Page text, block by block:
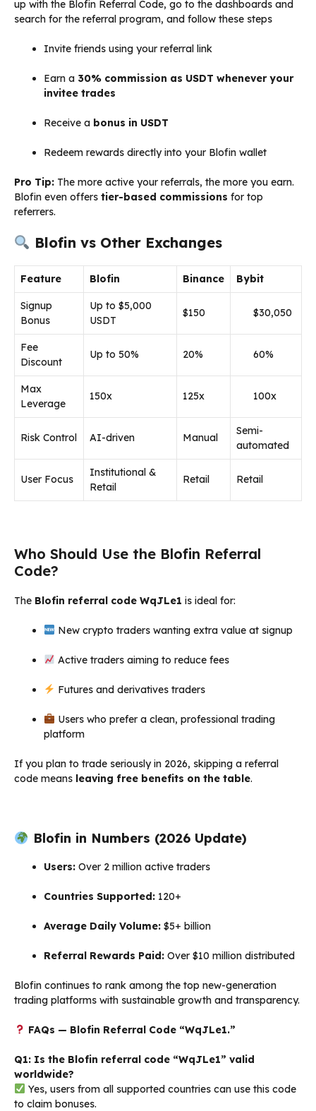
up with the Blofin Referral Code, go to the dashboards and
search for the referral program, and follow these steps
Invite friends using your referral link
Earn a 30% commission as USDT whenever your
invitee trades
Receive a bonus in USDT
Redeem rewards directly into your Blofin wallet
Pro Tip: The more active your referrals, the more you earn.
Blofin even offers tier-based commissions for top
referrers.
Blofin vs Other Exchanges
Feature Blofin Binance Bybit
Signup
Bonus
Up to $5,000
USDT
$150 $30,050
Fee
Discount
Up to 50% 20% 60%
Max
Leverage
150x 125x 100x
Risk Control AI-driven Manual
Semi-
automated
User Focus
Institutional &
Retail
Retail Retail
Who Should Use the Blofin Referral
Code?
The Blofin referral code WqJLe1 is ideal for:
New crypto traders wanting extra value at signup
Active traders aiming to reduce fees
Futures and derivatives traders
Users who prefer a clean, professional trading
platform
If you plan to trade seriously in 2026, skipping a referral
code means leaving free benefits on the table.
Blofin in Numbers (2026 Update)
Users: Over 2 million active traders
Countries Supported: 120+
Average Daily Volume: $5+ billion
Referral Rewards Paid: Over $10 million distributed
Blofin continues to rank among the top new-generation
trading platforms with sustainable growth and transparency.
FAQs — Blofin Referral Code “WqJLe1.”
Q1: Is the Blofin referral code “WqJLe1” valid
worldwide?
Yes, users from all supported countries can use this code
to claim bonuses.